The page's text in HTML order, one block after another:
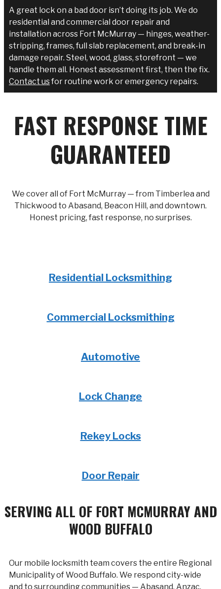
A great lock on a bad door isn’t doing its job. We do
residential and commercial door repair and
installation across Fort McMurray — hinges, weather-
stripping, frames, full slab replacement, and break-in
damage repair. Steel, wood, glass, storefront — we
handle them all. Honest assessment first, then the fix.
Contact usfor routine work or emergency repairs.
FAST RESPONSE TIME
GUARANTEED
We cover all of Fort McMurray — from Timberlea and
Thickwood to Abasand, Beacon Hill, and downtown.
Honest pricing, fast response, no surprises.
Residential Locksmithing
Commercial Locksmithing
Automotive
Lock Change
Rekey Locks
Door Repair
SERVING ALL OF FORT MCMURRAY AND
WOOD BUFFALO
Our mobile locksmith team covers the entire Regional
Municipality of Wood Buffalo. We respond city-wide
and to surrounding communities — Abasand, Anzac,